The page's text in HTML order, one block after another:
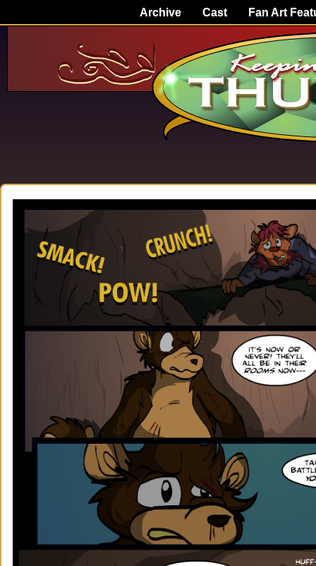
Archive Cast Fan Art